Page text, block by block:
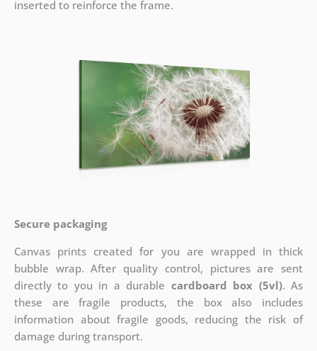
inserted to reinforce the frame.
Secure packaging
Canvas prints created for you are wrapped in thick
bubble wrap. After quality control, pictures are sent
directly to you in a durable cardboard box (5vl). As
these are fragile products, the box also includes
information about fragile goods, reducing the risk of
damage during transport.